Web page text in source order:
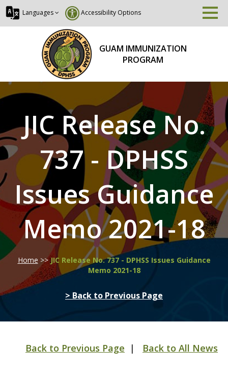
Languages Accessibility Options
GUAM IMMUNIZATION
PROGRAM
JIC Release No.
737 - DPHSS
Issues Guidance
Memo 2021-18
Home >> JIC Release No. 737 - DPHSS Issues Guidance
Memo 2021-18
> Back to Previous Page
Back to Previous Page | Back to All News